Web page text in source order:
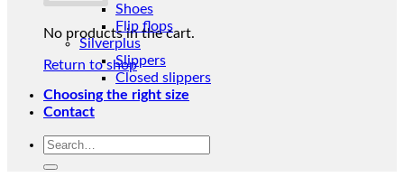
No products in the cart.
Return to shop
Shoes
Flip flops
Silverplus
Slippers
Closed slippers
Choosing the right size
Contact
Search